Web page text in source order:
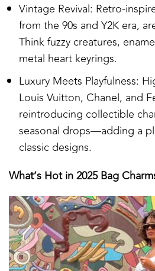
Vintage Revival: Retro-
from the 90s and Y2K era,
Think fuzzy creatures,
metal heart keyrings.
Luxury Meets Playfulness:
Louis Vuitton, Chanel, and
reintroducing collectible
seasonal drops—adding a
classic designs.
What’s Hot in 2025 Bag